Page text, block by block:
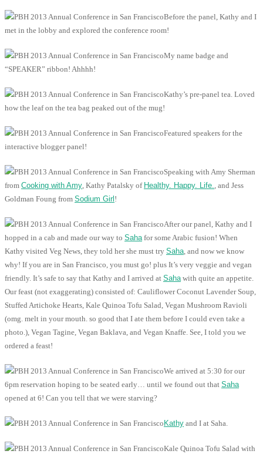
Before the panel, Kathy and I
met in the lobby and explored the conference room!
My name badge and
“SPEAKER” ribbon! Ahhhh!
Kathy’s pre-panel tea. Loved
how the leaf on the tea bag peaked out of the mug!
Featured speakers for the
interactive blogger panel!
Speaking with Amy Sherman
from Cooking with Amy , Kathy Patalsky of Healthy. Happy. Life.
, and Jess
Goldman Foung from Sodium Girl!
After our panel, Kathy and I
hopped in a cab and made our way to Saha for some Arabic fusion! When
Kathy visited Veg News, they told her she must try Saha , and now we know
why! If you are in San Francisco, you must go! plus It’s very veggie and vegan
friendly. It’s safe to say that Kathy and I arrived at Saha with quite an appetite.
Our feast (not exaggerating) consisted of: Cauliflower Coconut Lavender Soup,
Stuffed Artichoke Hearts, Kale Quinoa Tofu Salad, Vegan Mushroom Ravioli
(omg. melt in your mouth. so good that I ate them before I could even take a
photo.), Vegan Tagine, Vegan Baklava, and Vegan Knaffe. See, I told you we
ordered a feast!
We arrived at 5:30 for our
6pm reservation hoping to be seated early… until we found out that Saha
opened at 6! Can you tell that we were starving?
Kathy and I at Saha.
Kale Quinoa Tofu Salad with